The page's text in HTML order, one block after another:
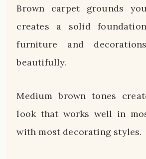
Brown carpet grounds
creates a solid
furniture and
beautifully.
Medium brown tones
look that works well in
with most decorating styles.